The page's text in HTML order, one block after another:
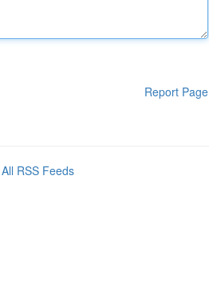
Report Page
All RSS Feeds